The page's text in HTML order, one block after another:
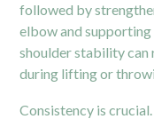
followed by
elbow and
shoulder stability can
during lifting or
Consistency is